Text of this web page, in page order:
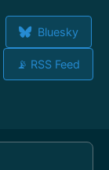
Bluesky
📡 RSS Feed